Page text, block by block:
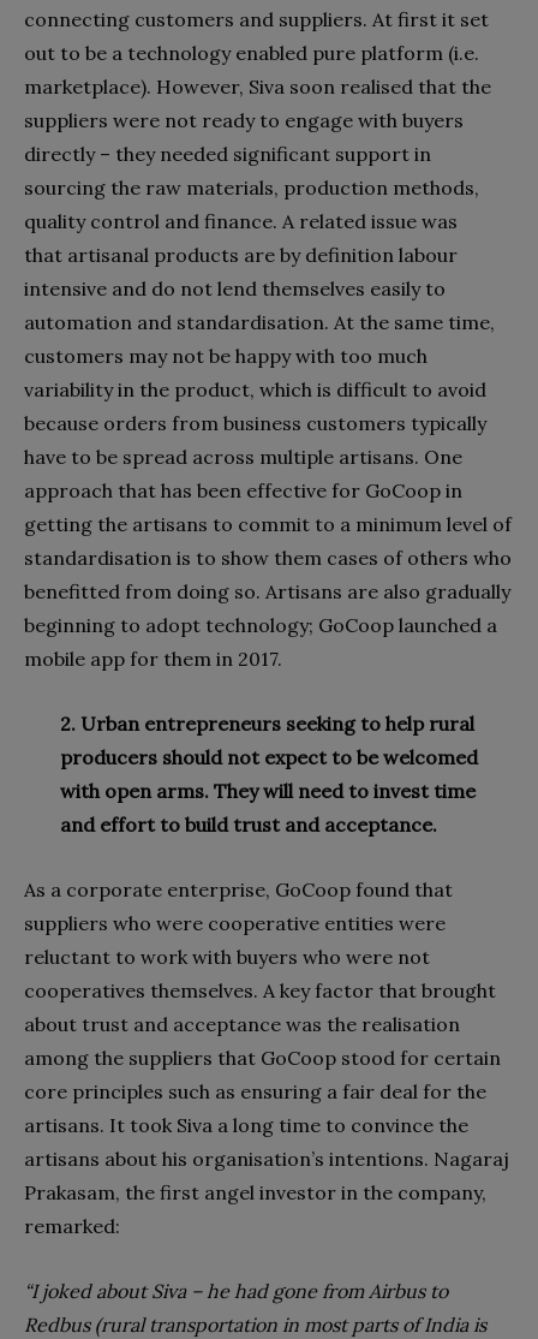
connecting customers and suppliers. At first it set
out to be a technology enabled pure platform (i.e.
marketplace). However, Siva soon realised that the
suppliers were not ready to engage with buyers
directly – they needed significant support in
sourcing the raw materials, production methods,
quality control and finance. A related issue was
that artisanal products are by definition labour
intensive and do not lend themselves easily to
automation and standardisation. At the same time,
customers may not be happy with too much
variability in the product, which is difficult to avoid
because orders from business customers typically
have to be spread across multiple artisans. One
approach that has been effective for GoCoop in
getting the artisans to commit to a minimum level of
standardisation is to show them cases of others who
benefitted from doing so. Artisans are also gradually
beginning to adopt technology; GoCoop launched a
mobile app for them in 2017.
2. Urban entrepreneurs seeking to help rural
producers should not expect to be welcomed
with open arms. They will need to invest time
and effort to build trust and acceptance.
As a corporate enterprise, GoCoop found that
suppliers who were cooperative entities were
reluctant to work with buyers who were not
cooperatives themselves. A key factor that brought
about trust and acceptance was the realisation
among the suppliers that GoCoop stood for certain
core principles such as ensuring a fair deal for the
artisans. It took Siva a long time to convince the
artisans about his organisation’s intentions. Nagaraj
Prakasam, the first angel investor in the company,
remarked:
“I joked about Siva – he had gone from Airbus to
Redbus (rural transportation in most parts of India is